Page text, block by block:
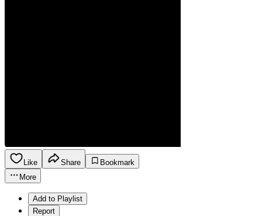
Like Share
Bookmark
More
Add to Playlist
Report